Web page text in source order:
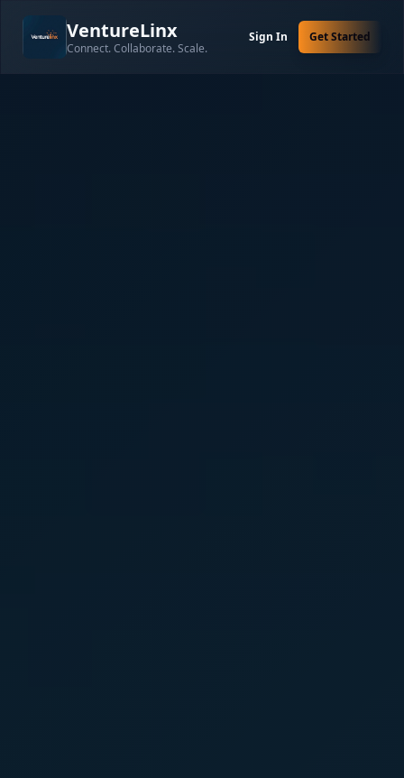
VentureLinx
Connect. Collaborate. Scale.
Sign In Get Started